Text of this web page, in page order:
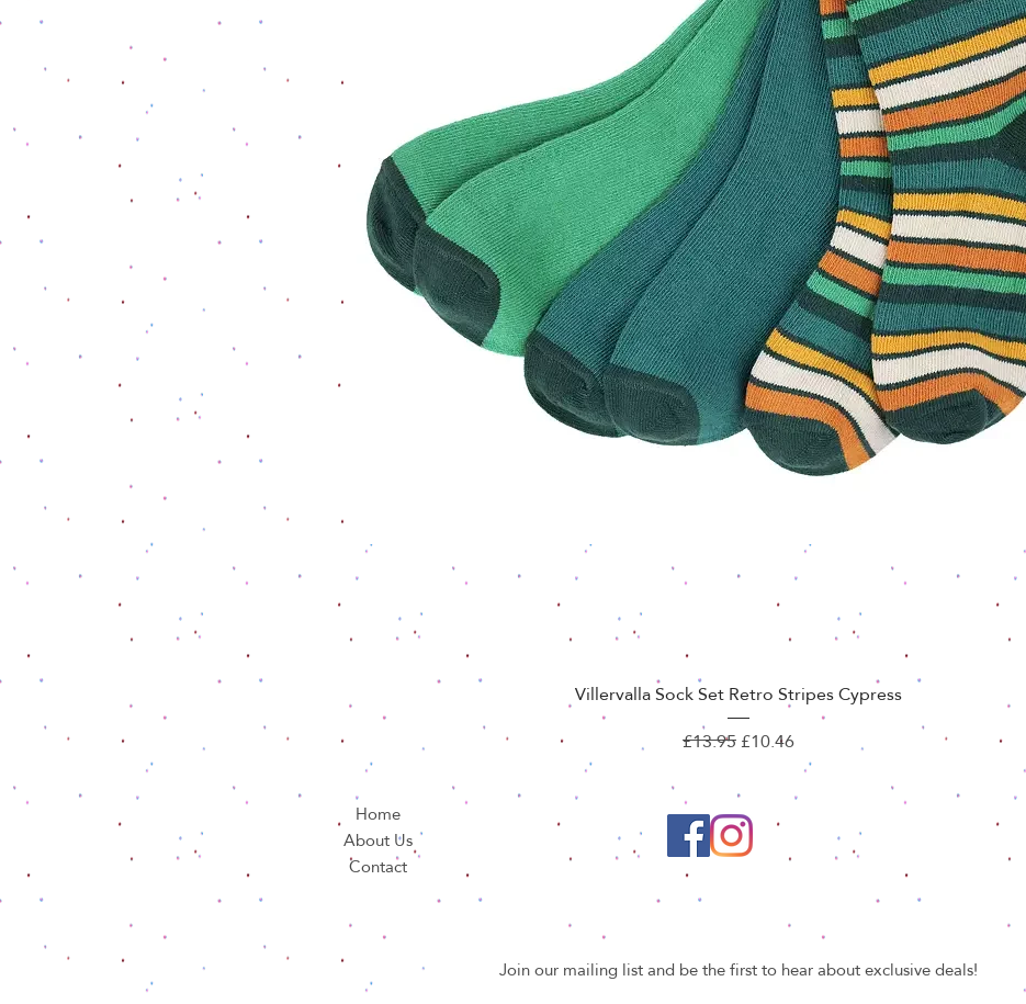
Quick View
Villervalla Sock Set Retro Stripes Cypress
Regular Price
£13.95Sale Price
£10.46
Home
About Us
Contact
Join our mailing list and be the first to hear about exclusive deals!